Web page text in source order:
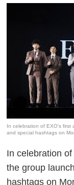
In celebration of EXO's first
and special hashtags on
In celebration
the group
hashtags on